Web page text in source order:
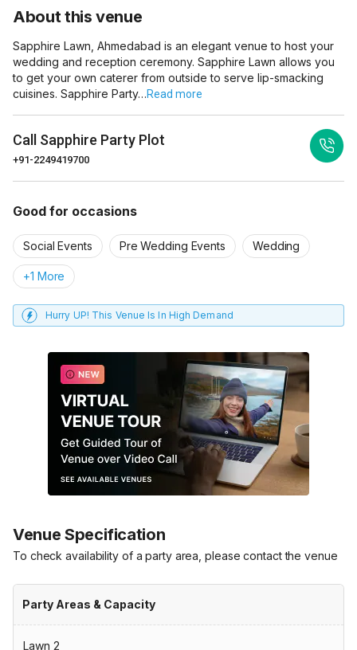
About this venue
Sapphire Lawn, Ahmedabad is an elegant venue to host your
wedding and reception ceremony. Sapphire Lawn allows you
to get your own caterer from outside to serve lip-smacking
cuisines. Sapphire Party…Read more
Call Sapphire Party Plot
+91-2249419700
Good for occasions
Social Events Pre Wedding Events Wedding
+1 More
Hurry UP! This Venue Is In High Demand
Venue Specification
To check availability of a party area, please contact the venue
Party Areas & Capacity
Lawn 2